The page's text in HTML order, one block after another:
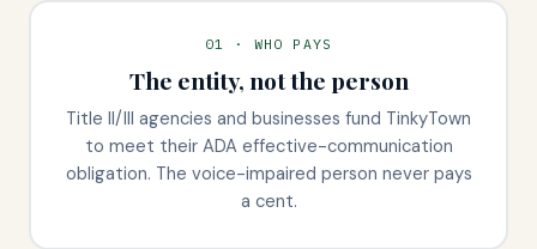
01 · WHO PAYS
The entity, not the person
Title II/III agencies and businesses fund TinkyTown
to meet their ADA effective-communication
obligation. The voice-impaired person never pays
a cent.